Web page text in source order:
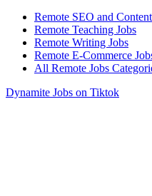
Remote SEO and
Remote Teaching Jobs
Remote Writing Jobs
Remote E-Commerce
All Remote Jobs
Dynamite Jobs on Tiktok